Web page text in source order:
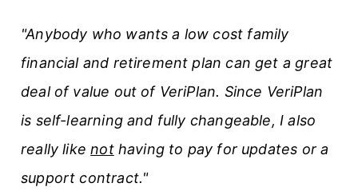
"Anybody who wants a low cost family
financial and retirement plan can get a great
deal of value out of VeriPlan. Since VeriPlan
is self-learning and fully changeable, I also
really likenothaving to pay for updates or a
support contract."